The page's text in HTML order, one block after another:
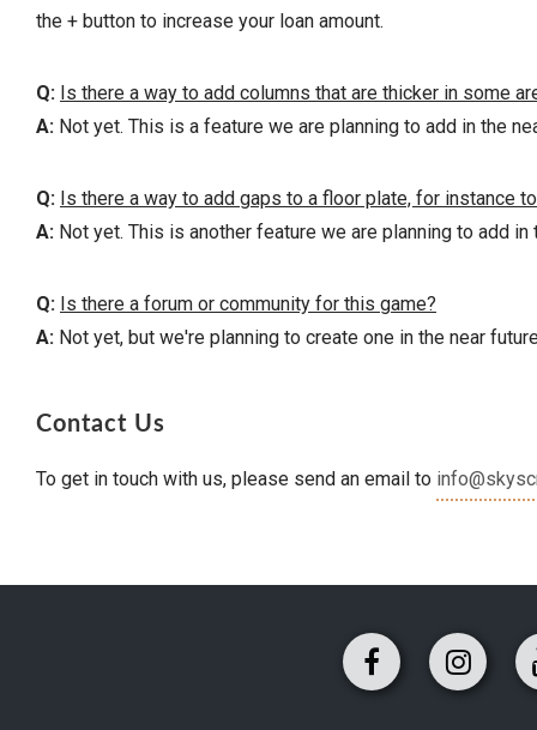
the + button to increase your loan amount.
Q: Is there a way to add columns that are thicker in some
A: Not yet. This is a feature we are planning to add in the
Q: Is there a way to add gaps to a floor plate, for instance
A: Not yet. This is another feature we are planning to add in
Q: Is there a forum or community for this game?
A: Not yet, but we're planning to create one in the near
Contact Us
To get in touch with us, please send an email to